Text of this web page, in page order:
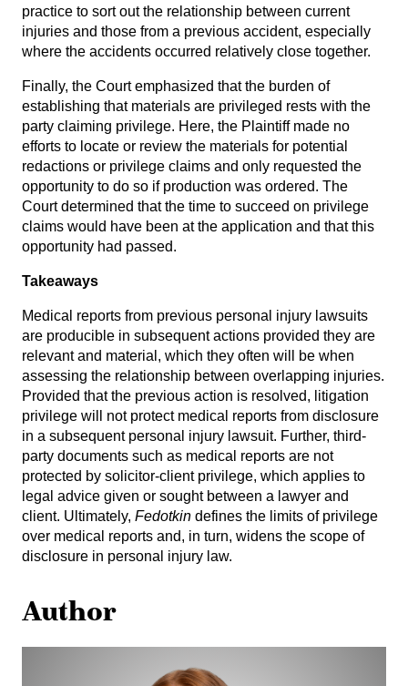
practice to sort out the relationship between current
injuries and those from a previous accident, especially
where the accidents occurred relatively close together.
Finally, the Court emphasized that the burden of
establishing that materials are privileged rests with the
party claiming privilege. Here, the Plaintiff made no
efforts to locate or review the materials for potential
redactions or privilege claims and only requested the
opportunity to do so if production was ordered. The
Court determined that the time to succeed on privilege
claims would have been at the application and that this
opportunity had passed.
Takeaways
Medical reports from previous personal injury lawsuits
are producible in subsequent actions provided they are
relevant and material, which they often will be when
assessing the relationship between overlapping injuries.
Provided that the previous action is resolved, litigation
privilege will not protect medical reports from disclosure
in a subsequent personal injury lawsuit. Further, third-
party documents such as medical reports are not
protected by solicitor-client privilege, which applies to
legal advice given or sought between a lawyer and
client. Ultimately, Fedotkin defines the limits of privilege
over medical reports and, in turn, widens the scope of
disclosure in personal injury law.
Author